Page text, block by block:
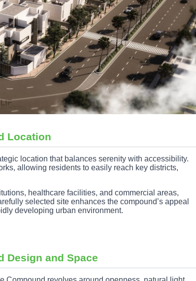
Location
location that balances serenity with accessibility.
allowing residents to easily reach key districts,
healthcare facilities, and commercial areas,
selected site enhances the compound’s appeal
developing urban environment.
Design and Space